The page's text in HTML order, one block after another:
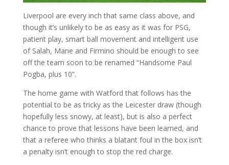
Liverpool are every inch that same class above, and
though it’s unlikely to be as easy as it was for PSG,
patient play, smart ball movement and intelligent use
of Salah, Mane and Firmino should be enough to see
off the team soon to be renamed “Handsome Paul
Pogba, plus 10”.
The home game with Watford that follows has the
potential to be as tricky as the Leicester draw (though
hopefully less snowy, at least), but is also a perfect
chance to prove that lessons have been learned, and
that a referee who thinks a blatant foul in the box isn’t
a penalty isn’t enough to stop the red charge.